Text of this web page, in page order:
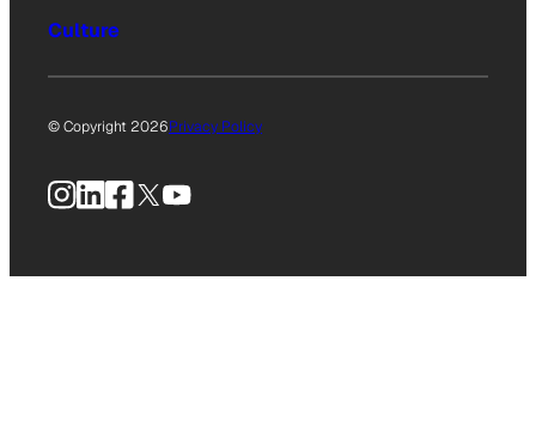
Culture
© Copyright 2026Privacy Policy
Instagram
LinkedIn
Facebook
X YouTube